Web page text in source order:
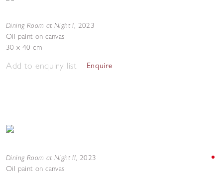
Dining Room at Night I, 2023
Oil paint on canvas
30 x 40 cm
Add to enquiry list Enquire
Dining Room at Night II, 2023
Oil paint on canvas